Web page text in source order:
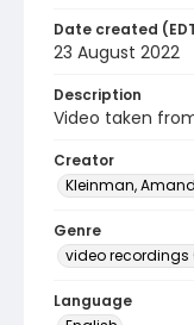
Date created
23 August 2022
Description
Video taken
Creator
Kleinman,
Genre
video
Language